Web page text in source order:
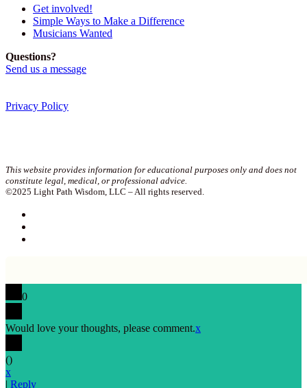
Get involved!
Simple Ways to Make a Difference
Musicians Wanted
Questions?
Send us a message
Privacy Policy
This website provides information for educational purposes only and does not
constitute legal, medical, or professional advice.
©2025 Light Path Wisdom, LLC – All rights reserved.
0
Would love your thoughts, please comment.x
()
x
| Reply